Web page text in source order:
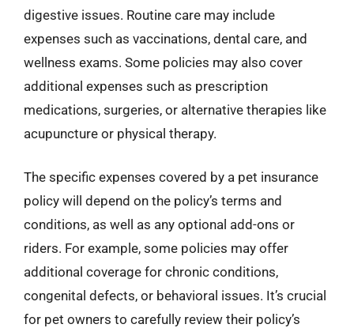
digestive issues. Routine care may include
expenses such as vaccinations, dental care, and
wellness exams. Some policies may also cover
additional expenses such as prescription
medications, surgeries, or alternative therapies like
acupuncture or physical therapy.
The specific expenses covered by a pet insurance
policy will depend on the policy’s terms and
conditions, as well as any optional add-ons or
riders. For example, some policies may offer
additional coverage for chronic conditions,
congenital defects, or behavioral issues. It’s crucial
for pet owners to carefully review their policy’s